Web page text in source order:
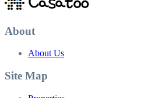
About
About Us
Site Map